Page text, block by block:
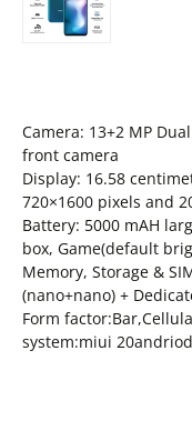
Camera: 13+2 MP
front camera
Display: 16.58
720×1600 pixels and
Battery: 5000 mAH
box, Game(default
Memory, Storage &
(nano+nano) +
Form
system:miui